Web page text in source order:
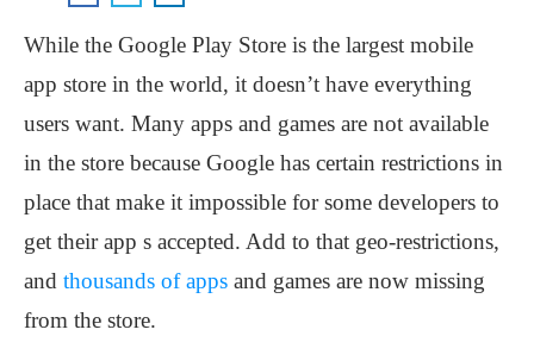
While the Google Play Store is the largest mobile
app store in the world, it doesn’t have everything
users want. Many apps and games are not available
in the store because Google has certain restrictions in
place that make it impossible for some developers to
get their app s accepted. Add to that geo-restrictions,
and thousands of apps and games are now missing
from the store.